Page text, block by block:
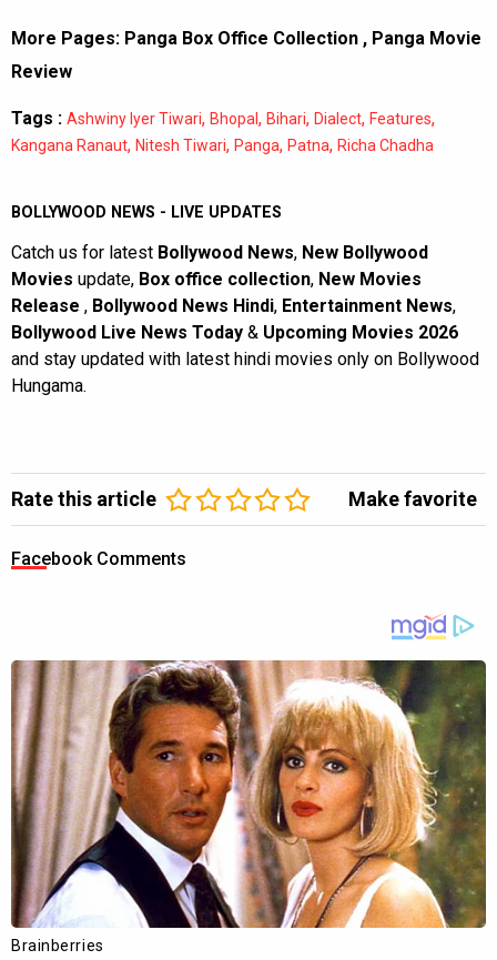
More Pages: Panga Box Office Collection , Panga Movie
Review
Tags : Ashwiny Iyer Tiwari, Bhopal , Bihari, Dialect, Features,
Kangana Ranaut, Nitesh Tiwari, Panga, Patna, Richa Chadha
BOLLYWOOD NEWS - LIVE UPDATES
Catch us for latest Bollywood News, New Bollywood
Movies update, Box office collection, New Movies
Release , Bollywood News Hindi, Entertainment News,
Bollywood Live News Today & Upcoming Movies 2026
and stay updated with latest hindi movies only on Bollywood
Hungama.
Rate this article Make favorite
Facebook Comments